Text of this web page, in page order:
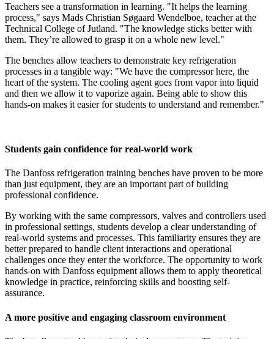
Teachers see a transformation in learning. "It helps the learning
process," says Mads Christian Søgaard Wendelboe, teacher at the
Technical College of Jutland. "The knowledge sticks better with
them. They’re allowed to grasp it on a whole new level."
The benches allow teachers to demonstrate key refrigeration
processes in a tangible way: "We have the compressor here, the
heart of the system. The cooling agent goes from vapor into liquid
and then we allow it to vaporize again. Being able to show this
hands-on makes it easier for students to understand and remember."
Students gain confidence for real-world work
The Danfoss refrigeration training benches have proven to be more
than just equipment, they are an important part of building
professional confidence.
By working with the same compressors, valves and controllers used
in professional settings, students develop a clear understanding of
real-world systems and processes. This familiarity ensures they are
better prepared to handle client interactions and operational
challenges once they enter the workforce. The opportunity to work
hands-on with Danfoss equipment allows them to apply theoretical
knowledge in practice, reinforcing skills and boosting self-
assurance.
A more positive and engaging classroom environment